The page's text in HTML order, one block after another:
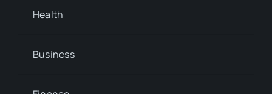
Health
Business